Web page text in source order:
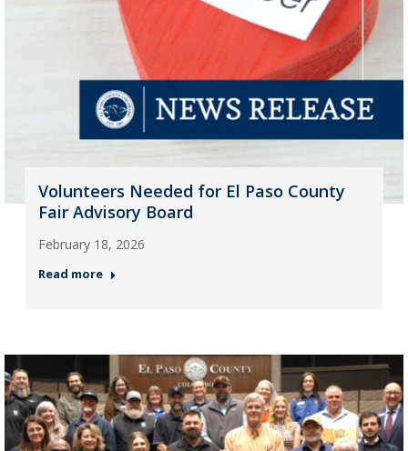
Volunteers Needed for El Paso County
Fair Advisory Board
February 18, 2026
Read more